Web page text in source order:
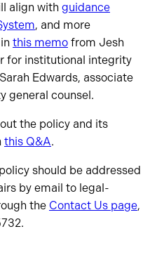
align with guidance
, and more
this memo from Jesh
for institutional integrity
Edwards, associate
general counsel.
the policy and its
this Q&A.
should be addressed
by email to legal-
the Contact Us page,